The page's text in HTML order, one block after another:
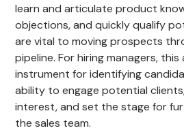
learn and articulate product
objections, and quickly qualify
are vital to moving prospects
pipeline. For hiring managers,
instrument for identifying
ability to engage potential
interest, and set the stage for
the sales team.